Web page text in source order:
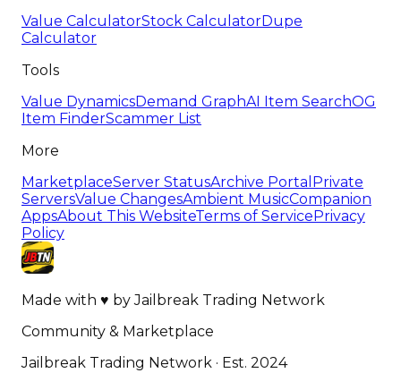
Value CalculatorStock CalculatorDupe
Calculator
Tools
Value DynamicsDemand GraphAI Item SearchOG
Item FinderScammer List
More
MarketplaceServer StatusArchive Portal Private
ServersValue ChangesAmbient MusicCompanion
AppsAbout This WebsiteTerms of Service Privacy
Policy
Made with ♥ byJailbreak Trading Network
Community & Marketplace
Jailbreak Trading Network · Est. 2024